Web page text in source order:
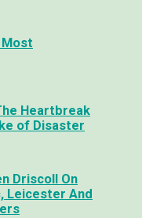
Most
Heartbreak
of Disaster
Driscoll On
Leicester And